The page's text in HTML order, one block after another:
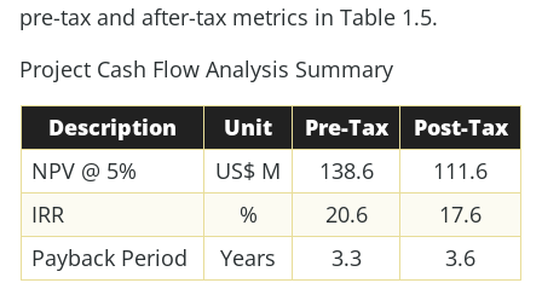
pre-tax and after-tax metrics in Table 1.5.
Project Cash Flow Analysis Summary
Description
Unit Pre-Tax
Post-Tax
NPV @ 5%
US$ M 138.6
111.6
IRR
% 20.6
17.6
Payback Period
Years 3.3 3.6